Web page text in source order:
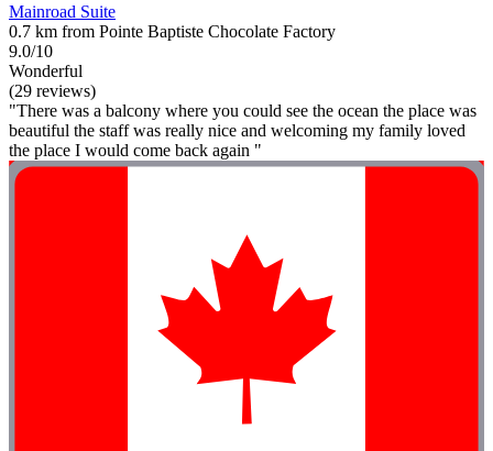
Mainroad Suite
0.7 km from Pointe Baptiste Chocolate Factory
9.0/10
Wonderful
(29 reviews)
"There was a balcony where you could see the ocean the place was
beautiful the staff was really nice and welcoming my family loved
the place I would come back again "